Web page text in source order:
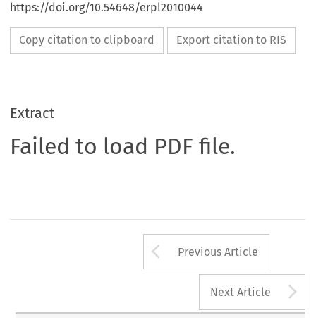
https://doi.org/10.54648/erpl2010044
Copy citation to clipboard Export citation to RIS
Extract
Failed to load PDF file.
Arrow button
Previous Article
Next Article